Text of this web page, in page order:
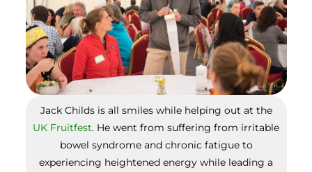
Jack Childs is all smiles while helping out at the
UK Fruitfest. He went from suffering from irritable
bowel syndrome and chronic fatigue to
experiencing heightened energy while leading a